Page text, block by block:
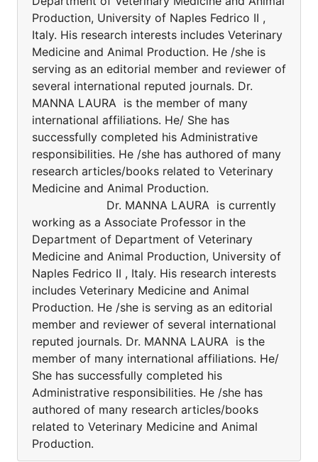
Production, University of Naples Fedrico II ,
Italy. His research interests includes Veterinary
Medicine and Animal Production. He /she is
serving as an editorial member and reviewer of
several international reputed journals. Dr.
MANNA LAURA is the member of many
international affiliations. He/ She has
successfully completed his Administrative
responsibilities. He /she has authored of many
research articles/books related to Veterinary
Medicine and Animal Production.
Dr. MANNA LAURA is currently
working as a Associate Professor in the
Department of Department of Veterinary
Medicine and Animal Production, University of
Naples Fedrico II , Italy. His research interests
includes Veterinary Medicine and Animal
Production. He /she is serving as an editorial
member and reviewer of several international
reputed journals. Dr. MANNA LAURA is the
member of many international affiliations. He/
She has successfully completed his
Administrative responsibilities. He /she has
authored of many research articles/books
related to Veterinary Medicine and Animal
Production.